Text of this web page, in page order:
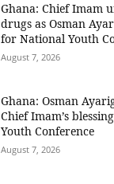
Ghana: Chief Imam
drugs as Osman
for National Youth
August 7, 2026
Ghana: Osman
Chief Imam’s
Youth Conference
August 7, 2026